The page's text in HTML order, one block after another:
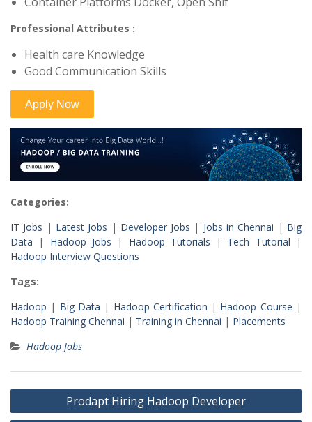
Professional Attributes :
Health care Knowledge
Good Communication Skills
Categories:
IT Jobs | Latest Jobs | Developer Jobs | Jobs in Chennai | Big
Data | Hadoop Jobs | Hadoop Tutorials | Tech Tutorial |
Hadoop Interview Questions
Tags:
Hadoop | Big Data | Hadoop Certification | Hadoop Course |
Hadoop Training Chennai | Training in Chennai | Placements
Hadoop Jobs
Post
navigation
Prodapt Hiring Hadoop Developer